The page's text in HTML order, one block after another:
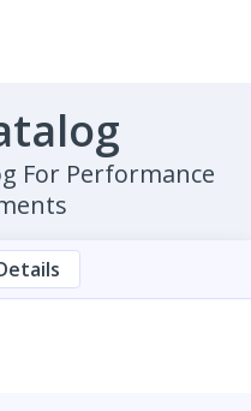
For Performance